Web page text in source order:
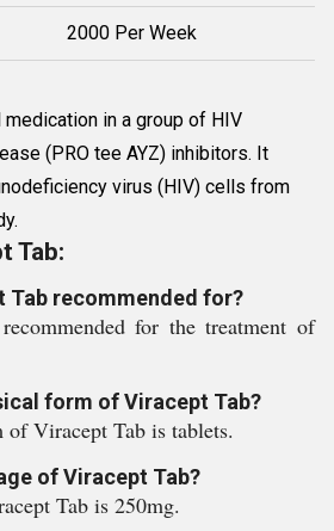
2000 Per Week
in a group of HIV
(PRO tee AYZ) inhibitors. It
virus (HIV) cells from
Tab:
Tab recommended for?
for the treatment of
form of Viracept Tab?
of Viracept Tab is tablets.
of Viracept Tab?
Tab is 250mg.